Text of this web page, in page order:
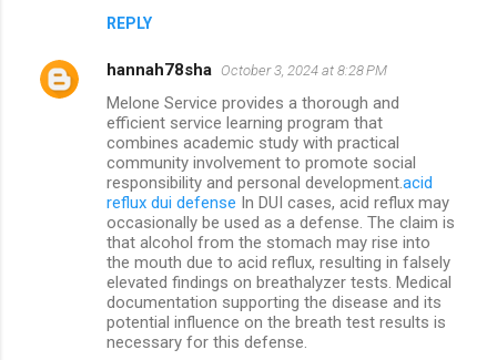
REPLY
hannah78sha October 3, 2024 at 8:28 PM
Melone Service provides a thorough and
efficient service learning program that
combines academic study with practical
community involvement to promote social
responsibility and personal development.acid
reflux dui defense In DUI cases, acid reflux may
occasionally be used as a defense. The claim is
that alcohol from the stomach may rise into
the mouth due to acid reflux, resulting in falsely
elevated findings on breathalyzer tests. Medical
documentation supporting the disease and its
potential influence on the breath test results is
necessary for this defense.